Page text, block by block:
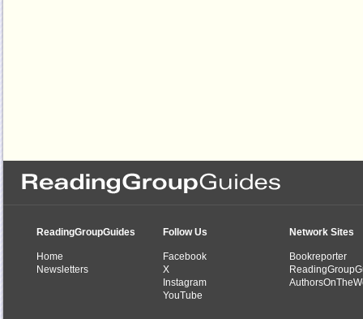
ReadingGroupGuides
Home
Newsletters
Follow Us
Facebook
X
Instagram
YouTube
Network Sites
Bookreporter